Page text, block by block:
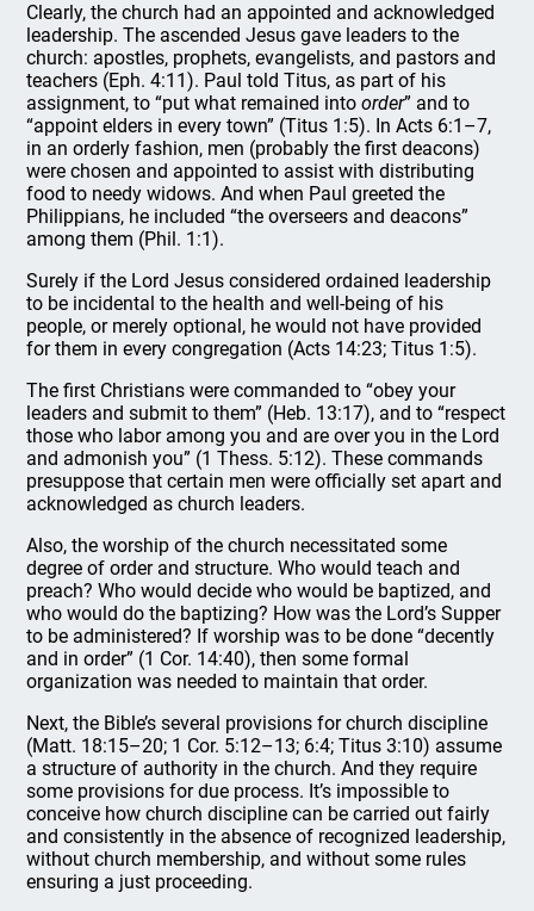
Clearly, the church had an appointed and acknowledged
leadership. The ascended Jesus gave leaders to the
church: apostles, prophets, evangelists, and pastors and
teachers (Eph. 4:11). Paul told Titus, as part of his
assignment, to “put what remained intoorder” and to
“appoint elders in every town” (Titus 1:5). In Acts 6:1–7,
in an orderly fashion, men (probably the first deacons)
were chosen and appointed to assist with distributing
food to needy widows. And when Paul greeted the
Philippians, he included “the overseers and deacons”
among them (Phil. 1:1).
Surely if the Lord Jesus considered ordained leadership
to be incidental to the health and well-being of his
people, or merely optional, he would not have provided
for them in every congregation (Acts 14:23; Titus 1:5).
The first Christians were commanded to “obey your
leaders and submit to them” (Heb. 13:17), and to “respect
those who labor among you and are over you in the Lord
and admonish you” (1 Thess. 5:12). These commands
presuppose that certain men were officially set apart and
acknowledged as church leaders.
Also, the worship of the church necessitated some
degree of order and structure. Who would teach and
preach? Who would decide who would be baptized, and
who would do the baptizing? How was the Lord’s Supper
to be administered? If worship was to be done “decently
and in order” (1 Cor. 14:40), then some formal
organization was needed to maintain that order.
Next, the Bible’s several provisions for church discipline
(Matt. 18:15–20; 1 Cor. 5:12–13; 6:4; Titus 3:10) assume
a structure of authority in the church. And they require
some provisions for due process. It’s impossible to
conceive how church discipline can be carried out fairly
and consistently in the absence of recognized leadership,
without church membership, and without some rules
ensuring a just proceeding.